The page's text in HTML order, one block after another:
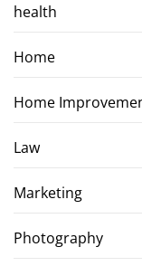
health
Home
Home
Law
Marketing
Photography